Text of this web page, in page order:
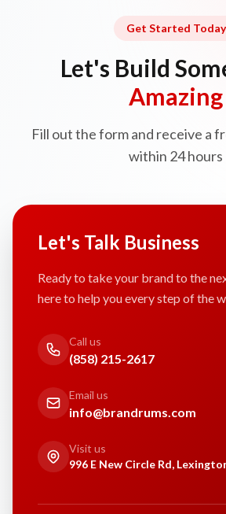
Get Started Today
Let's Build
Amazing
Fill out the form and receive a
within 24 hours
Let's Talk Business
Ready to take your brand to the
here to help you every step of the
Call us
(858) 215-2617
Email us
info@brandrums.com
Visit us
996 E New Circle Rd,